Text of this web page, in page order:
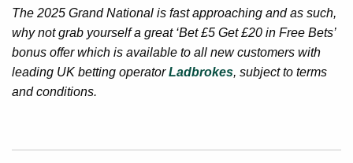
The 2025 Grand National is fast approaching and as such,
why not grab yourself a great ‘Bet £5 Get £20 in Free Bets’
bonus offer which is available to all new customers with
leading UK betting operatorLadbrokes, subject to terms
and conditions.